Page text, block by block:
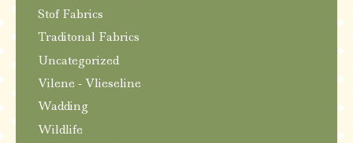
Stof Fabrics
Traditonal Fabrics
Uncategorized
Vilene - Vlieseline
Wadding
Wildlife